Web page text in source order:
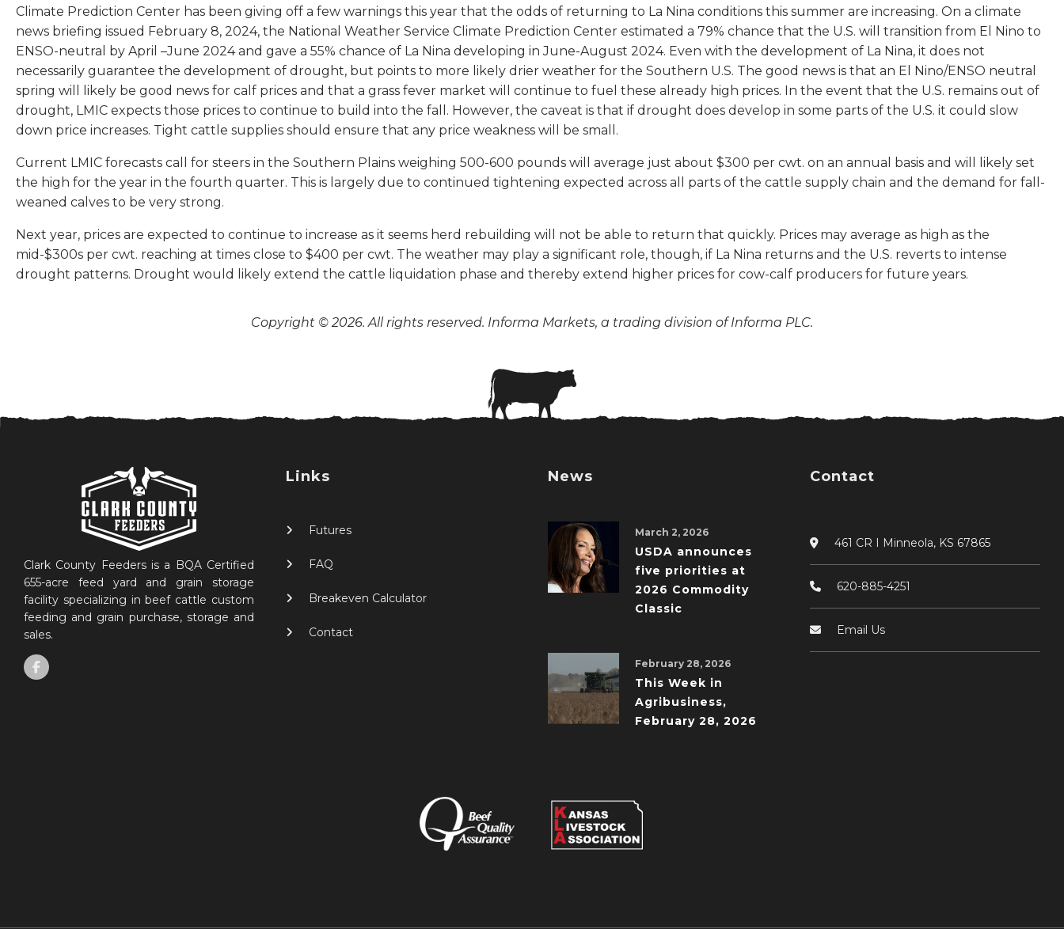
Climate Prediction Center has been giving off a few warnings this year that the odds of returning to La Nina conditions this summer are increasing. On a climate
news briefing issued February 8, 2024, the National Weather Service Climate Prediction Center estimated a 79% chance that the U.S. will transition from El Nino to
ENSO-neutral by April –June 2024 and gave a 55% chance of La Nina developing in June-August 2024. Even with the development of La Nina, it does not
necessarily guarantee the development of drought, but points to more likely drier weather for the Southern U.S. The good news is that an El Nino/ENSO neutral
spring will likely be good news for calf prices and that a grass fever market will continue to fuel these already high prices. In the event that the U.S. remains out of
drought, LMIC expects those prices to continue to build into the fall. However, the caveat is that if drought does develop in some parts of the U.S. it could slow
down price increases. Tight cattle supplies should ensure that any price weakness will be small.
Current LMIC forecasts call for steers in the Southern Plains weighing 500-600 pounds will average just about $300 per cwt. on an annual basis and will likely set
the high for the year in the fourth quarter. This is largely due to continued tightening expected across all parts of the cattle supply chain and the demand for fall-
weaned calves to be very strong.
Next year, prices are expected to continue to increase as it seems herd rebuilding will not be able to return that quickly. Prices may average as high as the
mid-$300s per cwt. reaching at times close to $400 per cwt. The weather may play a significant role, though, if La Nina returns and the U.S. reverts to intense
drought patterns. Drought would likely extend the cattle liquidation phase and thereby extend higher prices for cow-calf producers for future years.
Copyright © 2026. All rights reserved. Informa Markets, a trading division of Informa PLC.
Clark County Feeders is a BQA Certified
655-acre feed yard and grain storage
facility specializing in beef cattle custom
feeding and grain purchase, storage and
sales.
Links
Futures
FAQ
Breakeven Calculator
Contact
News
March 2, 2026
USDA announces
five priorities at
2026 Commodity
Classic
February 28, 2026
This Week in
Agribusiness,
February 28, 2026
Contact
461 CR I Minneola, KS 67865
620-885-4251
Email Us